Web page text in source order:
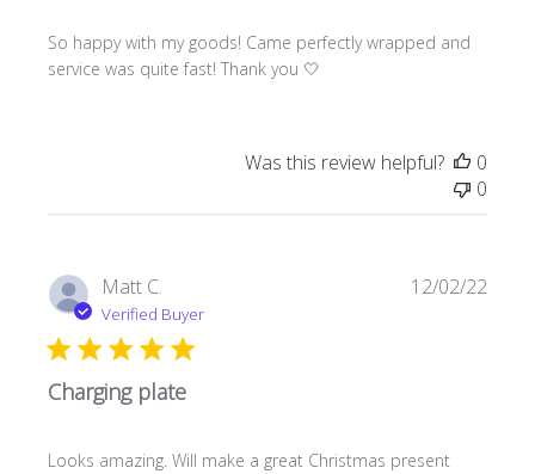
So happy with my goods! Came perfectly wrapped and
service was quite fast! Thank you 🤍
Was this review helpful?
0
0
Matt C.
Verified Buyer
Charging plate
Looks amazing. Will make a great Christmas present
12/02/22